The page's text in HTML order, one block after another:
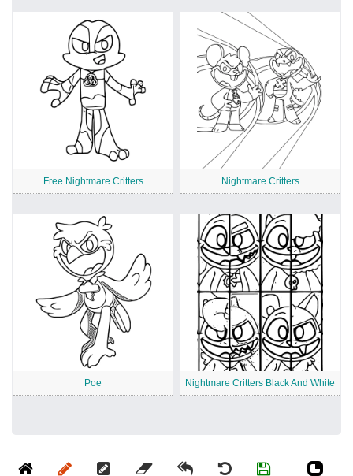
Free Nightmare Critters Nightmare Critters
Poe Nightmare Critters Black And White